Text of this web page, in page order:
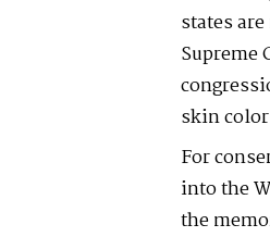
states
Supreme
skin
For
into the
the